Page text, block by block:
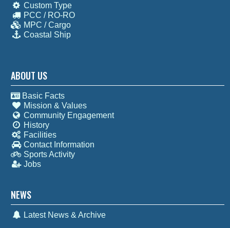
Custom Type
PCC / RO-RO
MPC / Cargo
Coastal Ship
ABOUT US
Basic Facts
Mission & Values
Community Engagement
History
Facilities
Contact Information
Sports Activity
Jobs
NEWS
Latest News & Archive